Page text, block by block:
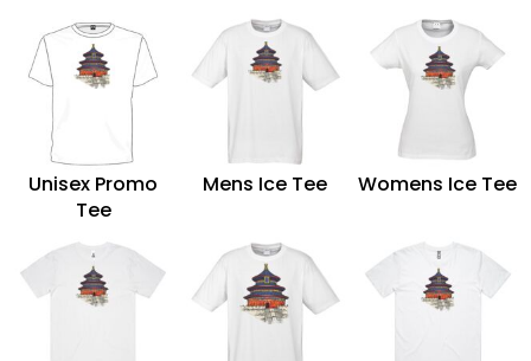
Unisex Promo
Tee
Mens Ice Tee Womens Ice Tee